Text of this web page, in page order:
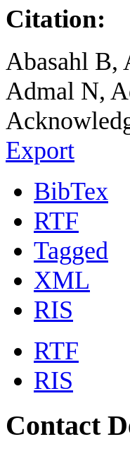
Citation:
Abasahl B,
Admal N,
Export
BibTex
RTF
Tagged
XML
RIS
RTF
RIS
Contact